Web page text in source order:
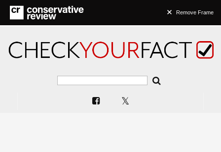
Remove Frame